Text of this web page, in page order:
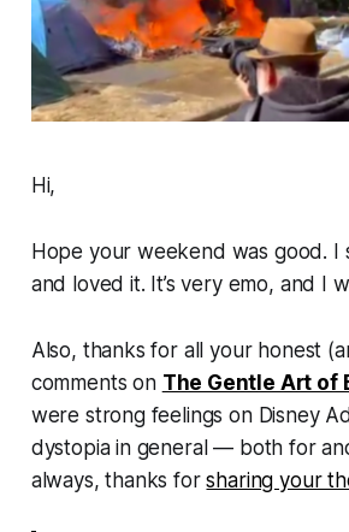
Hi,
Hope your weekend was good. I
and loved it. It’s very emo, and I
Also, thanks for all your honest
comments on The Gentle Art of
were strong feelings on Disney
dystopia in general — both for
always, thanks forsharing your